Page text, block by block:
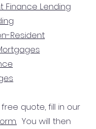
Finance Lending
Resident
quote, fill in our
You will then